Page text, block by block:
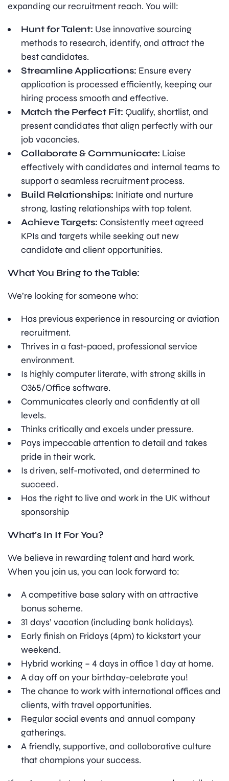
expanding our recruitment reach. You will:
Hunt for Talent: Use innovative sourcing
methods to research, identify, and attract the
best candidates.
Streamline Applications: Ensure every
application is processed efficiently, keeping our
hiring process smooth and effective.
Match the Perfect Fit: Qualify, shortlist, and
present candidates that align perfectly with our
job vacancies.
Collaborate & Communicate: Liaise
effectively with candidates and internal teams to
support a seamless recruitment process.
Build Relationships: Initiate and nurture
strong, lasting relationships with top talent.
Achieve Targets: Consistently meet agreed
KPIs and targets while seeking out new
candidate and client opportunities.
What You Bring to the Table:
We’re looking for someone who:
Has previous experience in resourcing or aviation
recruitment.
Thrives in a fast-paced, professional service
environment.
Is highly computer literate, with strong skills in
O365/Office software.
Communicates clearly and confidently at all
levels.
Thinks critically and excels under pressure.
Pays impeccable attention to detail and takes
pride in their work.
Is driven, self-motivated, and determined to
succeed.
Has the right to live and work in the UK without
sponsorship
What’s In It For You?
We believe in rewarding talent and hard work.
When you join us, you can look forward to:
A competitive base salary with an attractive
bonus scheme.
31 days’ vacation (including bank holidays).
Early finish on Fridays (4pm) to kickstart your
weekend.
Hybrid working – 4 days in office 1 day at home.
A day off on your birthday-celebrate you!
The chance to work with international offices and
clients, with travel opportunities.
Regular social events and annual company
gatherings.
A friendly, supportive, and collaborative culture
that champions your success.